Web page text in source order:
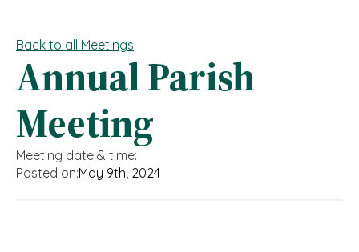
Back to all Meetings
Annual Parish
Meeting
Meeting date & time:
Posted on:May 9th, 2024